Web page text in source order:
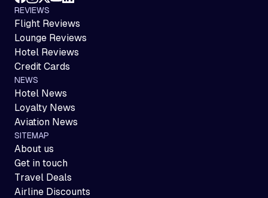
REVIEWS
Flight Reviews
Lounge Reviews
Hotel Reviews
Credit Cards
NEWS
Hotel News
Loyalty News
Aviation News
SITEMAP
About us
Get in touch
Travel Deals
Airline Discounts